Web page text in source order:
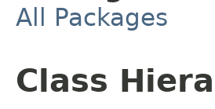
All Packages
Class